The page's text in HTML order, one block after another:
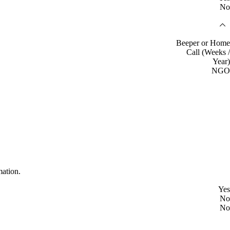
No
Beeper or Home
Call (Weeks /
Year)
NGO
Yes
No
No